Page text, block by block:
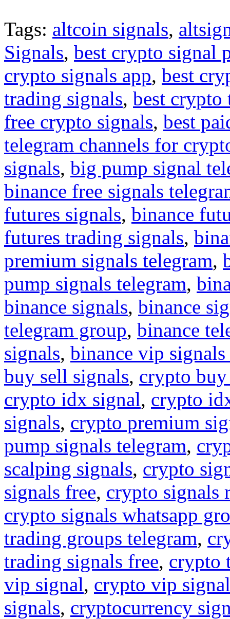
Tags: altcoin signals,
Signals, best crypto signal
crypto signals app, best
trading signals, best crypto
free crypto signals, best
telegram channels for
signals, big pump signal
binance free signals
futures signals, binance
futures trading signals,
premium signals telegram,
pump signals telegram,
binance signals, binance
telegram group, binance
signals, binance vip
buy sell signals, crypto
crypto idx signal, crypto
signals, crypto premium
pump signals telegram,
scalping signals, crypto
signals free, crypto signals
crypto signals whatsapp
trading groups telegram,
trading signals free, crypto
vip signal, crypto vip
signals, cryptocurrency